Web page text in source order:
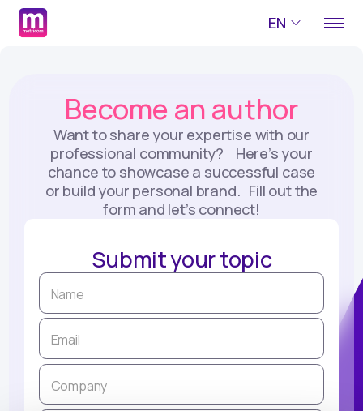
EN
Become an author
Want to share your expertise with our
professional community? Here’s your
chance to showcase a successful case
or build your personal brand. Fill out the
form and let’s connect!
Submit your topic